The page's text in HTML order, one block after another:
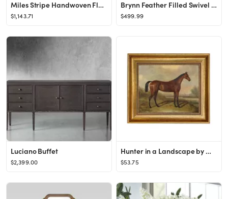
Miles Stripe Handwoven Flatweave Silver Area Rug
$1,143.71
Brynn Feather Filled Swivel Chair
$499.99
Luciano Buffet
$2,399.00
Hunter in a Landscape by William Barraud c.1845 Oil Painting - Etsy
$53.75